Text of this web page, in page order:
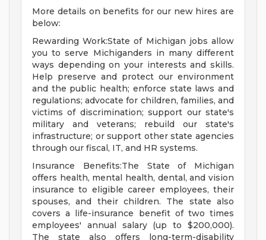
More details on benefits for our new hires are
below:
Rewarding Work:State of Michigan jobs allow
you to serve Michiganders in many different
ways depending on your interests and skills.
Help preserve and protect our environment
and the public health; enforce state laws and
regulations; advocate for children, families, and
victims of discrimination; support our state's
military and veterans; rebuild our state's
infrastructure; or support other state agencies
through our fiscal, IT, and HR systems.
Insurance Benefits:The State of Michigan
offers health, mental health, dental, and vision
insurance to eligible career employees, their
spouses, and their children. The state also
covers a life-insurance benefit of two times
employees' annual salary (up to $200,000).
The state also offers long-term-disability